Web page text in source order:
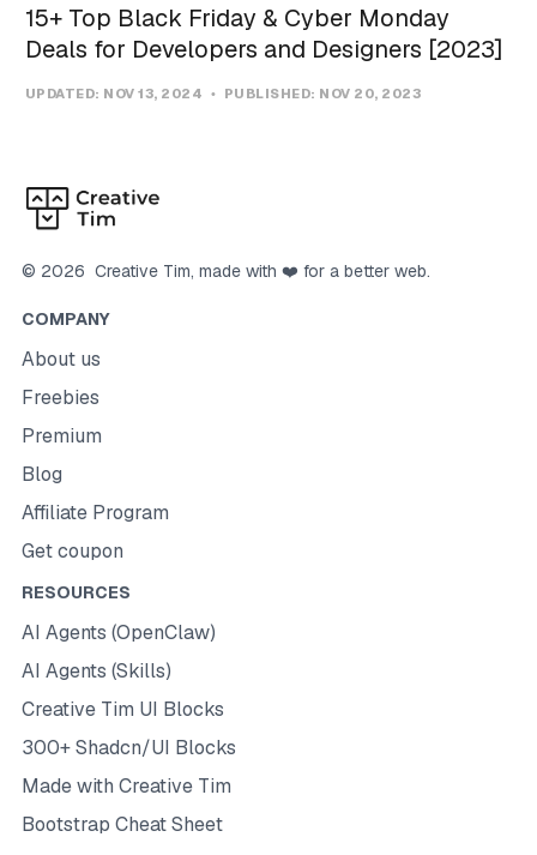
15+ Top Black Friday & Cyber Monday
Deals for Developers and Designers [2023]
UPDATED: NOV 13, 2024 PUBLISHED: NOV 20, 2023
© 2026 Creative Tim, made with ❤️ for a better web.
COMPANY
About us
Freebies
Premium
Blog
Affiliate Program
Get coupon
RESOURCES
AI Agents (OpenClaw)
AI Agents (Skills)
Creative Tim UI Blocks
300+ Shadcn/UI Blocks
Made with Creative Tim
Bootstrap Cheat Sheet